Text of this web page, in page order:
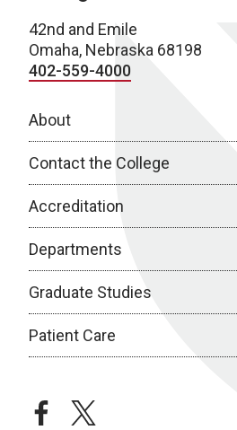
42nd and Emile
Omaha, Nebraska 68198
402-559-4000
About
Contact the College
Accreditation
Departments
Graduate Studies
Patient Care
facebooktwitter